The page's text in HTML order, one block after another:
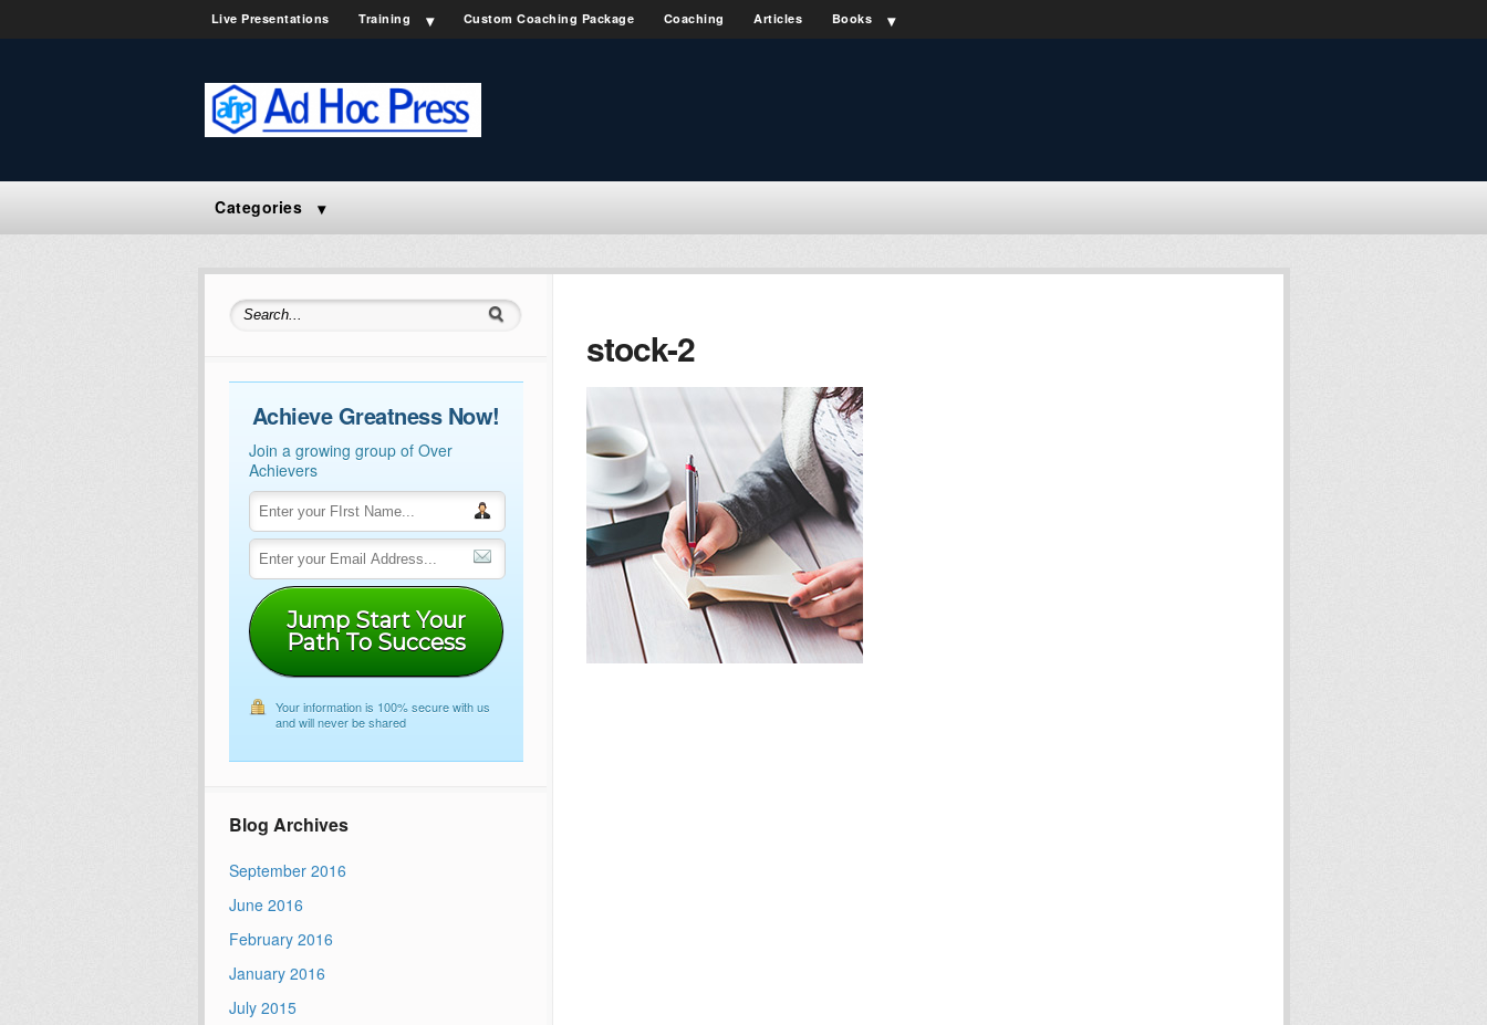
Live Presentations Training Custom Coaching Package Coaching Articles Books
Categories
stock-2
Search for:
Achieve Greatness Now!
Join a growing group of Over
Achievers
Jump Start Your
Path To Success
Your information is 100% secure with us
and will never be shared
Blog Archives
September 2016
June 2016
February 2016
January 2016
July 2015